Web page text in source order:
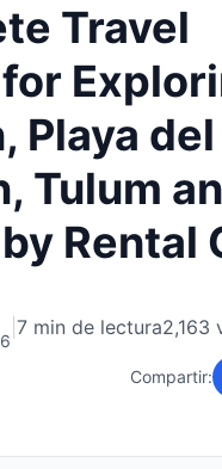
Travel
Playa del
Tulum
Rental
7 min de lectura2,163
Compartir: